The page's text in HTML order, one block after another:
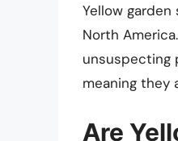
Yellow
North
unsuspecting
meaning they
Are